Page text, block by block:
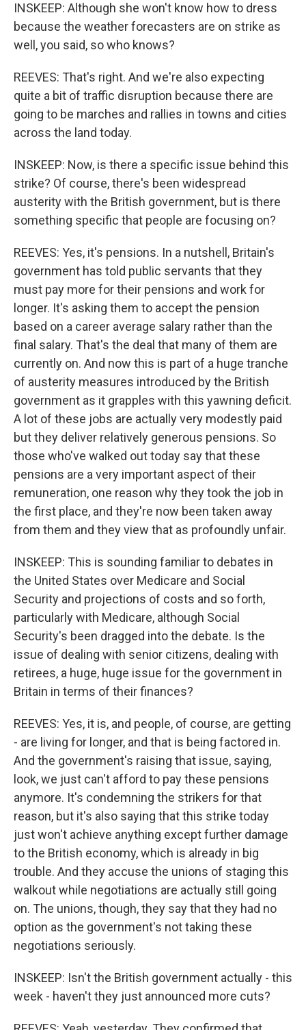
INSKEEP: Although she won't know how to dress
because the weather forecasters are on strike as
well, you said, so who knows?
REEVES: That's right. And we're also expecting
quite a bit of traffic disruption because there are
going to be marches and rallies in towns and cities
across the land today.
INSKEEP: Now, is there a specific issue behind this
strike? Of course, there's been widespread
austerity with the British government, but is there
something specific that people are focusing on?
REEVES: Yes, it's pensions. In a nutshell, Britain's
government has told public servants that they
must pay more for their pensions and work for
longer. It's asking them to accept the pension
based on a career average salary rather than the
final salary. That's the deal that many of them are
currently on. And now this is part of a huge tranche
of austerity measures introduced by the British
government as it grapples with this yawning deficit.
A lot of these jobs are actually very modestly paid
but they deliver relatively generous pensions. So
those who've walked out today say that these
pensions are a very important aspect of their
remuneration, one reason why they took the job in
the first place, and they're now been taken away
from them and they view that as profoundly unfair.
INSKEEP: This is sounding familiar to debates in
the United States over Medicare and Social
Security and projections of costs and so forth,
particularly with Medicare, although Social
Security's been dragged into the debate. Is the
issue of dealing with senior citizens, dealing with
retirees, a huge, huge issue for the government in
Britain in terms of their finances?
REEVES: Yes, it is, and people, of course, are getting
- are living for longer, and that is being factored in.
And the government's raising that issue, saying,
look, we just can't afford to pay these pensions
anymore. It's condemning the strikers for that
reason, but it's also saying that this strike today
just won't achieve anything except further damage
to the British economy, which is already in big
trouble. And they accuse the unions of staging this
walkout while negotiations are actually still going
on. The unions, though, they say that they had no
option as the government's not taking these
negotiations seriously.
INSKEEP: Isn't the British government actually - this
week - haven't they just announced more cuts?